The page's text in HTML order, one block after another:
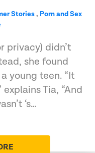
Stories, Porn and Sex
privacy) didn’t
she found
a young teen. “It
Tia, “And
‘s…